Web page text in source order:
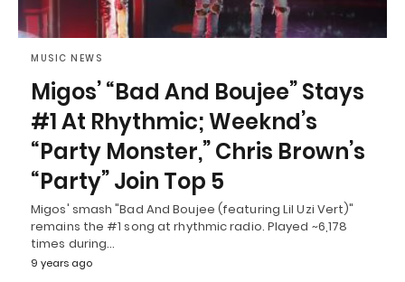
MUSIC NEWS
Migos’ “Bad And Boujee” Stays
#1 At Rhythmic; Weeknd’s
“Party Monster,” Chris Brown’s
“Party” Join Top 5
Migos' smash "Bad And Boujee (featuring Lil Uzi Vert)"
remains the #1 song at rhythmic radio. Played ~6,178
times during…
9 years ago